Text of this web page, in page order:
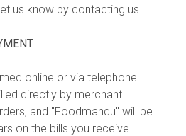
us know by contacting us.
online or via telephone.
directly by merchant
and "Foodmandu" will be
on the bills you receive